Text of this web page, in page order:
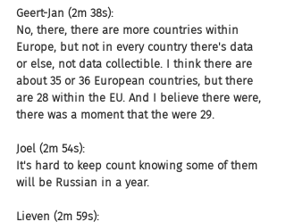
Geert-Jan (2m 38s):
No, there, there are more countries within
Europe, but not in every country there's data
or else, not data collectible. I think there are
about 35 or 36 European countries, but there
are 28 within the EU. And I believe there were,
there was a moment that the were 29.
Joel (2m 54s):
It's hard to keep count knowing some of them
will be Russian in a year.
Lieven (2m 59s):